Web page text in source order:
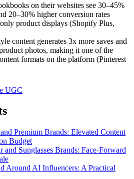
on their websites see 30–45%
20–30% higher conversion rates
product displays (Shopify Plus,
content generates 3x more saves and
photos, making it one of the
formats on the platform (Pinterest
UGC
Premium Brands: Elevated Content
Budget
Sunglasses Brands: Face-Forward
Around AI Influencers: A Practical